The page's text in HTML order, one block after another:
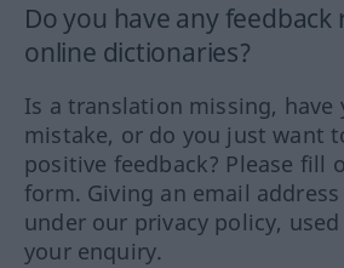
Do you have any
online dictionaries?
Is a translation missing, have
mistake, or do you just want
positive feedback? Please fill
form. Giving an email
under our privacy policy,
your enquiry.